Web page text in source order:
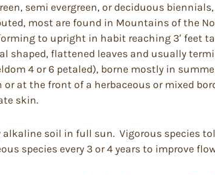
semi evergreen, or deciduous
most are found in Mountains of the
to upright in habit reaching 3′ feet
shaped, flattened leaves and usually
4 or 6 petaled), borne mostly in
at the front of a herbaceous or mixed
skin.
soil in full sun. Vigorous species
species every 3 or 4 years to improve